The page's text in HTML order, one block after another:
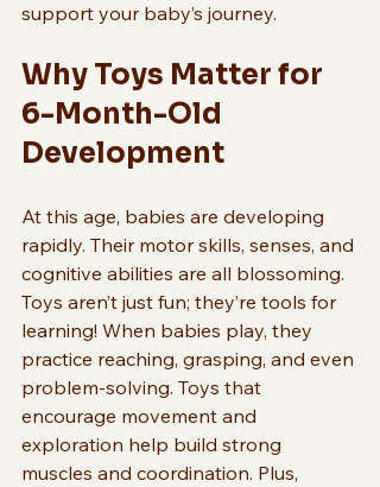
support your baby’s journey.
Why Toys Matter for
6-Month-Old
Development
At this age, babies are developing
rapidly. Their motor skills, senses, and
cognitive abilities are all blossoming.
Toys aren’t just fun; they’re tools for
learning! When babies play, they
practice reaching, grasping, and even
problem-solving. Toys that
encourage movement and
exploration help build strong
muscles and coordination. Plus,